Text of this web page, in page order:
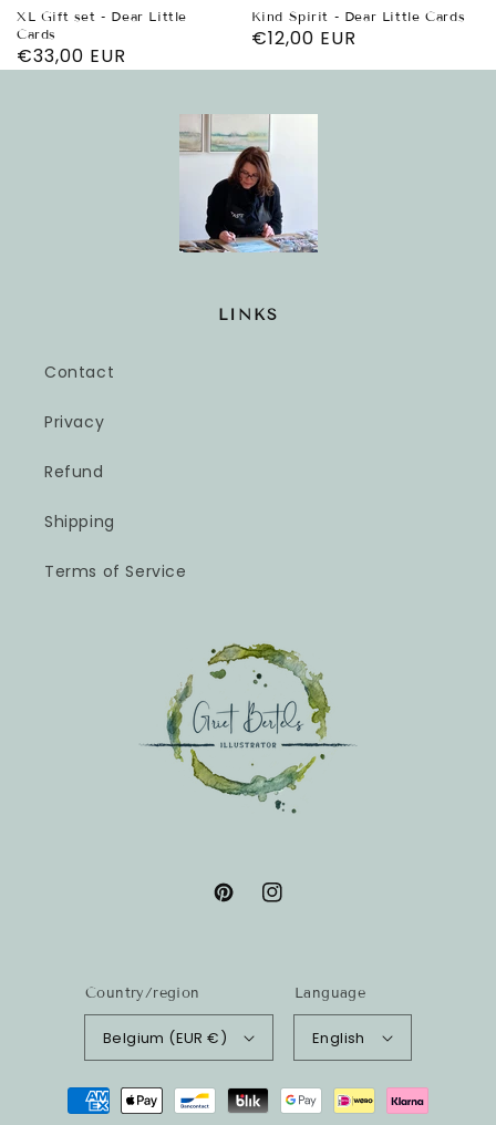
XL Gift set - Dear Little
Cards
Regular
€33,00 EUR
Kind Spirit - Dear Little Cards
Regular
price
€12,00 EUR
LINKS
Contact
Privacy
Refund
Shipping
Terms of Service
PinterestInstagram
Country/region
Belgium (EUR €)
Language
English
Payment
methods